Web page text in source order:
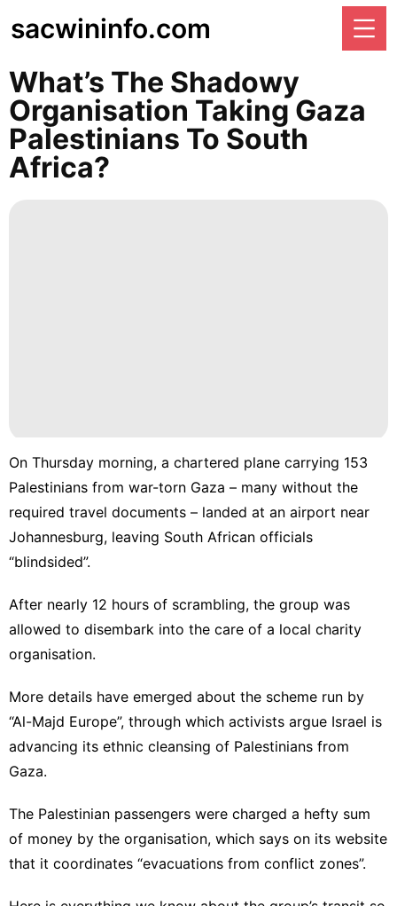
sacwininfo.com
What’s The Shadowy
Organisation Taking Gaza
Palestinians To South
Africa?
On Thursday morning, a chartered plane carrying 153
Palestinians from war-torn Gaza – many without the
required travel documents – landed at an airport near
Johannesburg, leaving South African officials
“blindsided”.
After nearly 12 hours of scrambling, the group was
allowed to disembark into the care of a local charity
organisation.
More details have emerged about the scheme run by
“Al-Majd Europe”, through which activists argue Israel is
advancing its ethnic cleansing of Palestinians from
Gaza.
The Palestinian passengers were charged a hefty sum
of money by the organisation, which says on its website
that it coordinates “evacuations from conflict zones”.